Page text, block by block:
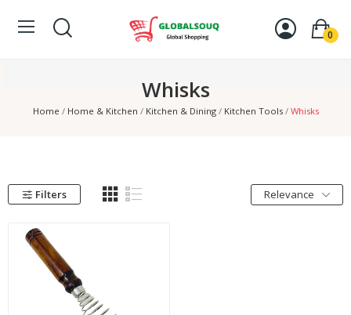
0
Whisks
Home Home & Kitchen Kitchen & Dining Kitchen Tools Whisks
Filters Relevance